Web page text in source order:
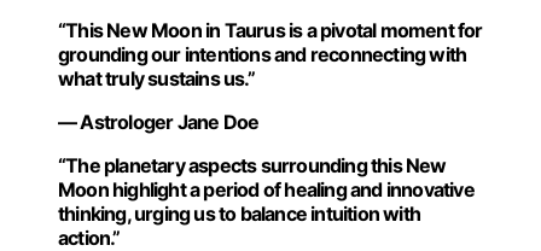
“This New Moon in Taurus is a pivotal moment for
grounding our intentions and reconnecting with
what truly sustains us.”
— Astrologer Jane Doe
“The planetary aspects surrounding this New
Moon highlight a period of healing and innovative
thinking, urging us to balance intuition with
action.”